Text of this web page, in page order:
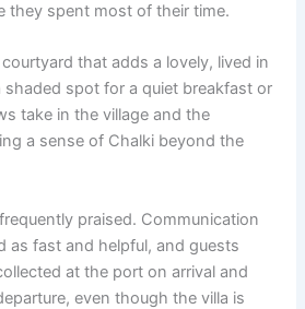
they spent most of their time.
that adds a lovely, lived in
spot for a quiet breakfast or
take in the village and the
a sense of Chalki beyond the
praised. Communication
as fast and helpful, and guests
at the port on arrival and
even though the villa is